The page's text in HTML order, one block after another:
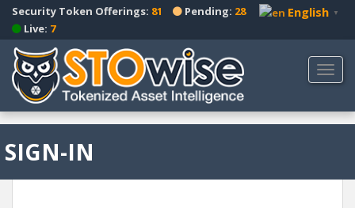
i
m
English ▼
Security Token Offerings: 81 Pending: 28
Live: 7
SIGN-IN